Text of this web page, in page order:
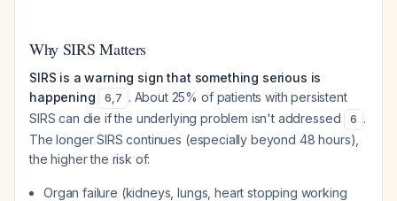
Why SIRS Matters
SIRS is a warning sign that something serious is
happening
6,7 . About 25% of patients with persistent
SIRS can die if the underlying problem isn't addressed
6 .
The longer SIRS continues (especially beyond 48 hours),
the higher the risk of:
Organ failure (kidneys, lungs, heart stopping working